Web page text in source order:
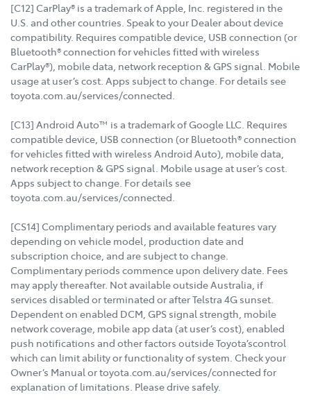
[C12] CarPlay® is a trademark of Apple, Inc. registered in the
U.S. and other countries. Speak to your Dealer about device
compatibility. Requires compatible device, USB connection (or
Bluetooth® connection for vehicles fitted with wireless
CarPlay®), mobile data, network reception & GPS signal. Mobile
usage at user’s cost. Apps subject to change. For details see
toyota.com.au/services/connected.
[C13] Android Auto™ is a trademark of Google LLC. Requires
compatible device, USB connection (or Bluetooth® connection
for vehicles fitted with wireless Android Auto), mobile data,
network reception & GPS signal. Mobile usage at user’s cost.
Apps subject to change. For details see
toyota.com.au/services/connected.
[CS14] Complimentary periods and available features vary
depending on vehicle model, production date and
subscription choice, and are subject to change.
Complimentary periods commence upon delivery date. Fees
may apply thereafter. Not available outside Australia, if
services disabled or terminated or after Telstra 4G sunset.
Dependent on enabled DCM, GPS signal strength, mobile
network coverage, mobile app data (at user’s cost), enabled
push notifications and other factors outside Toyota’scontrol
which can limit ability or functionality of system. Check your
Owner’s Manual or toyota.com.au/services/connected for
explanation of limitations. Please drive safely.